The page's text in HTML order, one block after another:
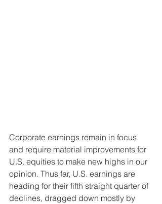
Corporate earnings remain in focus
and require material improvements for
U.S. equities to make new highs in our
opinion. Thus far, U.S. earnings are
heading for their fifth straight quarter of
declines, dragged down mostly by